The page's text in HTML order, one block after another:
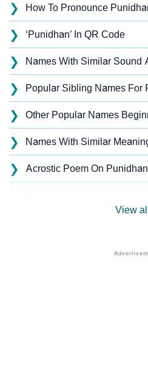
❯ How To Pronounce
❯ ‘Punidhan’ In QR Code
❯ Names With Similar Sound
❯ Popular Sibling Names For
❯ Other Popular Names
❯ Names With Similar
❯ Acrostic Poem On Punidhan
❯
View all